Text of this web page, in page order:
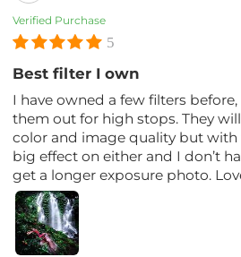
Verified Purchase
5
Best filter I own
I have owned a few filters
them out for high stops. They
color and image quality but with
big effect on either and I don’t
get a longer exposure photo.